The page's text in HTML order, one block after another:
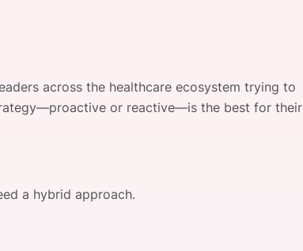
across the healthcare ecosystem trying to
or reactive—is the best for their
a hybrid approach.